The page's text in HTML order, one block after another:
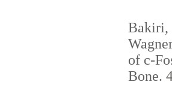
Bakiri,
of c-
Bone.